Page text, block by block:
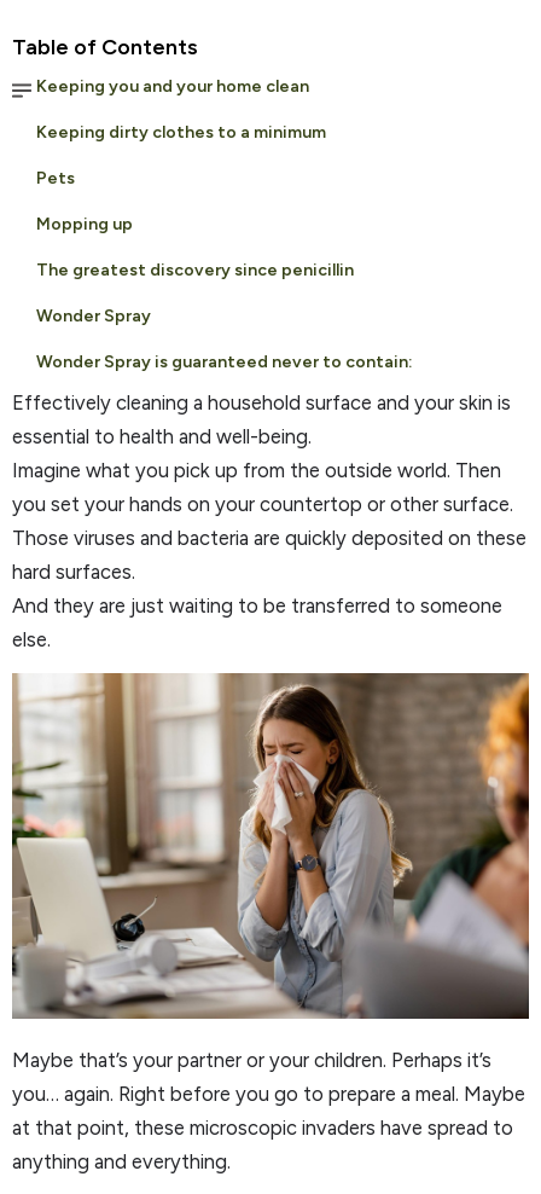
Table of Contents
Keeping you and your home clean
Keeping dirty clothes to a minimum
Pets
Mopping up
The greatest discovery since penicillin
Wonder Spray
Wonder Spray is guaranteed never to contain:
Effectively cleaning a household surface and your skin is
essential to health and well-being.
Imagine what you pick up from the outside world. Then
you set your hands on your countertop or other surface.
Those viruses and bacteria are quickly deposited on these
hard surfaces.
And they are just waiting to be transferred to someone
else.
Maybe that’s your partner or your children. Perhaps it’s
you… again. Right before you go to prepare a meal. Maybe
at that point, these microscopic invaders have spread to
anything and everything.